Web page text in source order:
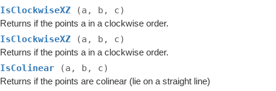
IsClockwiseXZ (a, b, c)
Returns if the points a in a clockwise order.
IsClockwiseXZ (a, b, c)
Returns if the points a in a clockwise order.
IsColinear (a, b, c)
Returns if the points are colinear (lie on a straight line)